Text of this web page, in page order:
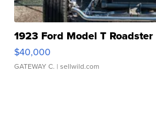
1923 Ford Model T Roadster
$40,000
GATEWAY C. | sellwild.com